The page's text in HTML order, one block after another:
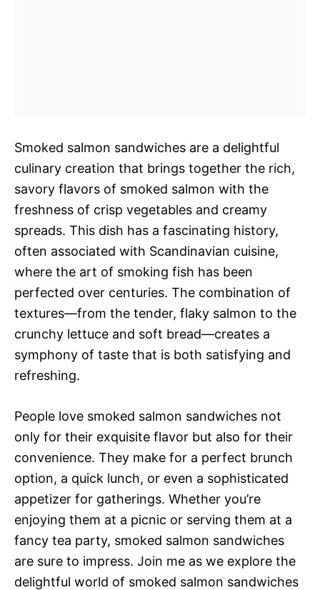
Smoked salmon sandwiches are a delightful
culinary creation that brings together the rich,
savory flavors of smoked salmon with the
freshness of crisp vegetables and creamy
spreads. This dish has a fascinating history,
often associated with Scandinavian cuisine,
where the art of smoking fish has been
perfected over centuries. The combination of
textures—from the tender, flaky salmon to the
crunchy lettuce and soft bread—creates a
symphony of taste that is both satisfying and
refreshing.
People love smoked salmon sandwiches not
only for their exquisite flavor but also for their
convenience. They make for a perfect brunch
option, a quick lunch, or even a sophisticated
appetizer for gatherings. Whether you’re
enjoying them at a picnic or serving them at a
fancy tea party, smoked salmon sandwiches
are sure to impress. Join me as we explore the
delightful world of smoked salmon sandwiches